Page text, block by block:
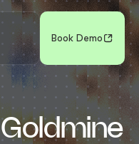
Book Demo